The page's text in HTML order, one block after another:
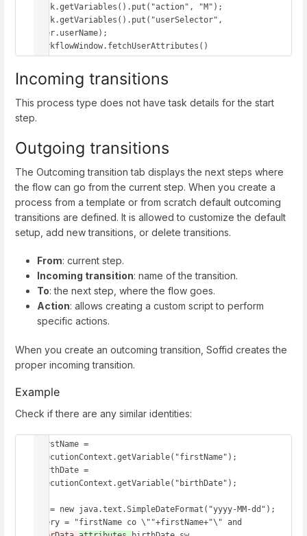
task.getVariables().put("action", "M");
task.getVariables().put("userSelector",
user.userName);
workflowWindow.fetchUserAttributes()
Incoming transitions
This process type does not have task details for the start
step.
Outgoing transitions
The Outcoming transition tab displays the next steps where
the flow can go from the current step. When you create a
process from a template or from scratch default outcoming
transitions are defined. It is allowed to customize the default
setup, add new transitions, or delete transitions.
From: current step.
Incoming transition: name of the transition.
To: the next step, where the flow goes.
Action: allows creating a custom script to perform
specific actions.
When you create an outcoming transition, Soffid creates the
proper incoming transition.
Example
Check if there are any similar identities:
firstName =
executionContext.getVariable("firstName");
birthDate =
executionContext.getVariable("birthDate");
df = new java.text.SimpleDateFormat("yyyy-MM-dd");